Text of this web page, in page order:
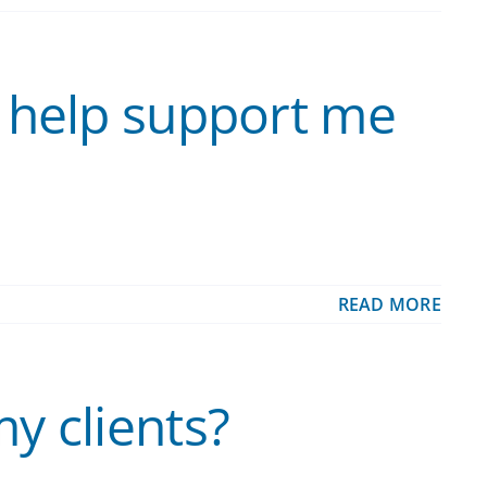
support me
READ MORE
clients?